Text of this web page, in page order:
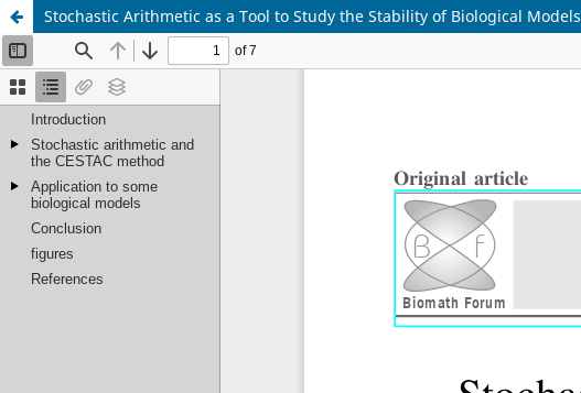
Stochastic Arithmetic as a Tool to Study the Stability of Biological Models